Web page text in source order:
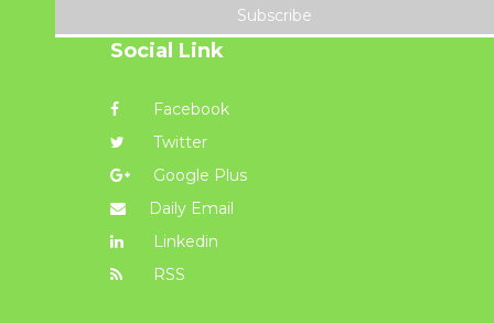
Subscribe
Social Link
Facebook
Twitter
Google Plus
Daily Email
Linkedin
RSS